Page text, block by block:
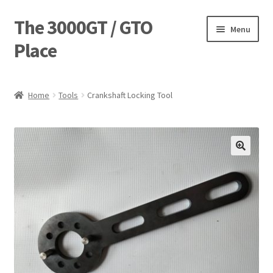
Skip
to
navigation
Skip
to
content
The 3000GT / GTO
Place
Menu
Cart
Login Designer
Home Tools Crankshaft Locking Tool